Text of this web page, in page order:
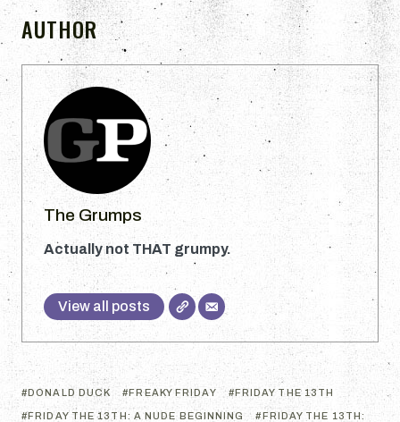
AUTHOR
The Grumps
Actually not THAT grumpy.
View all posts
DONALD DUCK FREAKY FRIDAY FRIDAY THE 13TH
FRIDAY THE 13TH: A NUDE BEGINNING FRIDAY THE 13TH: